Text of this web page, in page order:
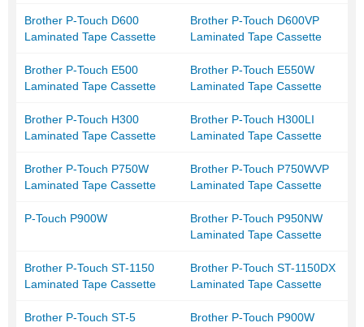
Brother P-Touch D600
Laminated Tape Cassette
Brother P-Touch D600VP
Laminated Tape Cassette
Brother P-Touch E500
Laminated Tape Cassette
Brother P-Touch E550W
Laminated Tape Cassette
Brother P-Touch H300
Laminated Tape Cassette
Brother P-Touch H300LI
Laminated Tape Cassette
Brother P-Touch P750W
Laminated Tape Cassette
Brother P-Touch P750WVP
Laminated Tape Cassette
P-Touch P900W
Brother P-Touch P950NW
Laminated Tape Cassette
Brother P-Touch ST-1150
Laminated Tape Cassette
Brother P-Touch ST-1150DX
Laminated Tape Cassette
Brother P-Touch ST-5
Brother P-Touch P900W